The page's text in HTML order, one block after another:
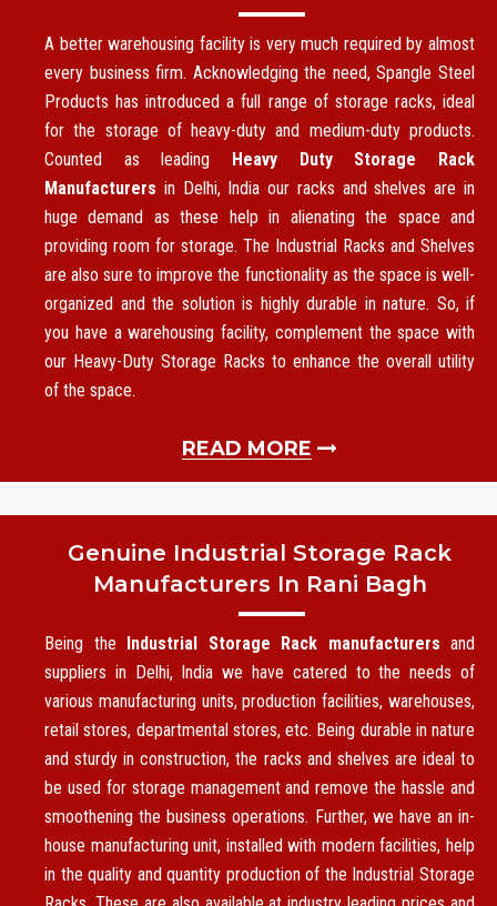
A better warehousing facility is very much required by almost
every business firm. Acknowledging the need, Spangle Steel
Products has introduced a full range of storage racks, ideal
for the storage of heavy-duty and medium-duty products.
Counted as leading Heavy Duty Storage Rack
Manufacturers in Delhi, India our racks and shelves are in
huge demand as these help in alienating the space and
providing room for storage. The Industrial Racks and Shelves
are also sure to improve the functionality as the space is well-
organized and the solution is highly durable in nature. So, if
you have a warehousing facility, complement the space with
our Heavy-Duty Storage Racks to enhance the overall utility
of the space.
READ MORE
Genuine Industrial Storage Rack
Manufacturers In Rani Bagh
Being the Industrial Storage Rack manufacturers and
suppliers in Delhi, India we have catered to the needs of
various manufacturing units, production facilities, warehouses,
retail stores, departmental stores, etc. Being durable in nature
and sturdy in construction, the racks and shelves are ideal to
be used for storage management and remove the hassle and
smoothening the business operations. Further, we have an in-
house manufacturing unit, installed with modern facilities, help
in the quality and quantity production of the Industrial Storage